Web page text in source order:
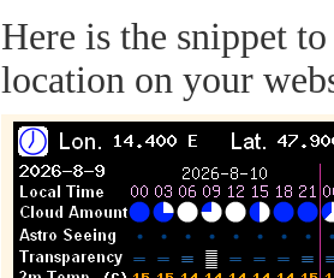
Here is the snippet
location on your